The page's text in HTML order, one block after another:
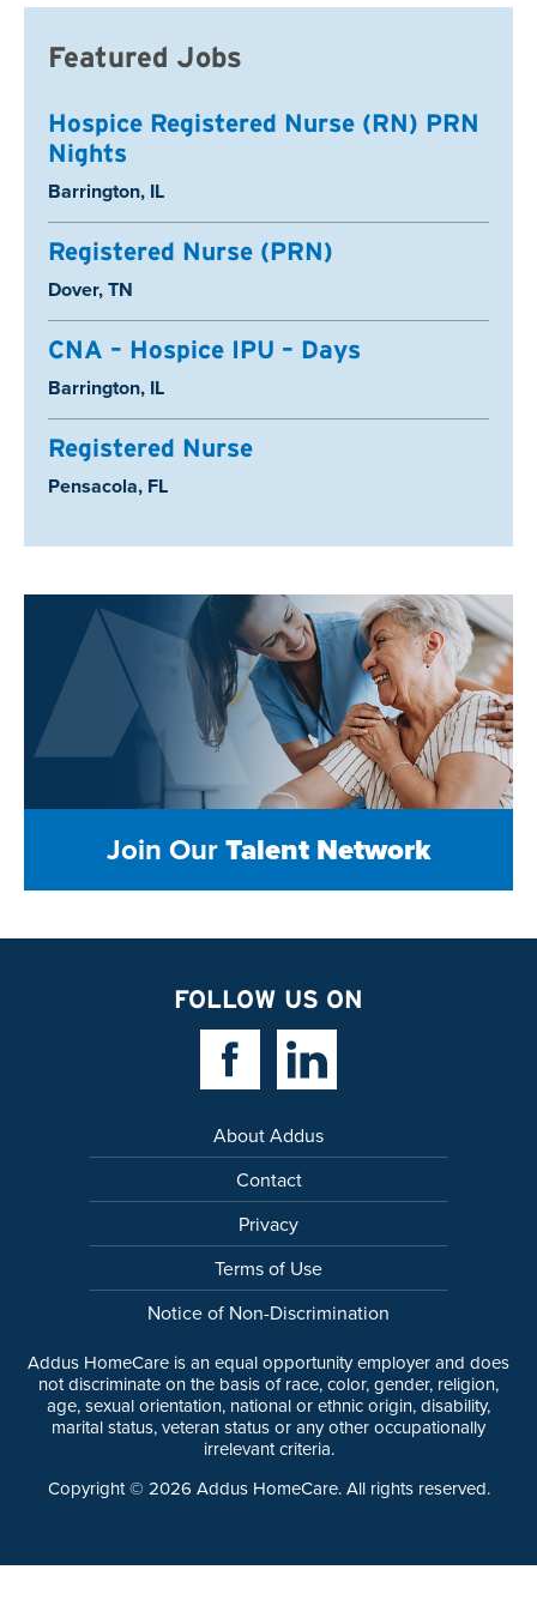
Featured Jobs
Hospice Registered Nurse (RN) PRN
Nights
Location:
Barrington, IL
Registered Nurse (PRN)
Location:
Dover, TN
CNA – Hospice IPU – Days
Location:
Barrington, IL
Registered Nurse
Location:
Pensacola, FL
Join OurTalent Network
FOLLOW US ON
Facebook LinkLinkedin Link
About Addus
Contact
Privacy
Terms of Use
Notice of Non-Discrimination
Addus HomeCare is an equal opportunity employer and does
not discriminate on the basis of race, color, gender, religion,
age, sexual orientation, national or ethnic origin, disability,
marital status, veteran status or any other occupationally
irrelevant criteria.
Copyright © 2026 Addus HomeCare. All rights reserved.